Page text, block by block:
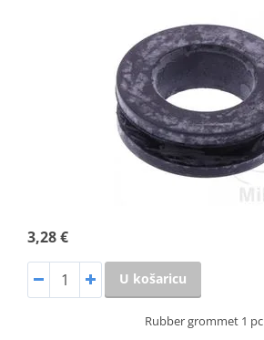
3,28 €
U košaricu
Rubber grommet 1 pc